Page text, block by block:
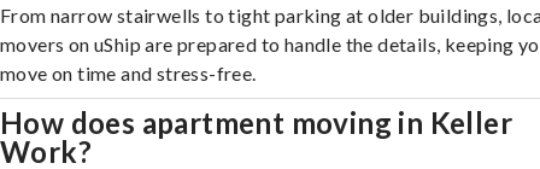
From narrow stairwells to tight parking at older buildings,
movers on uShip are prepared to handle the details, keeping
move on time and stress-free.
How does apartment moving in Keller
Work?